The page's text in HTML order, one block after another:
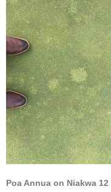
Poa Annua on Niakwa 12